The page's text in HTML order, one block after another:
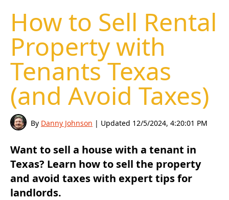
How to Sell Rental
Property with
Tenants Texas
(and Avoid Taxes)
By Danny Johnson | Updated 12/5/2024, 4:20:01 PM
Want to sell a house with a tenant in
Texas? Learn how to sell the property
and avoid taxes with expert tips for
landlords.